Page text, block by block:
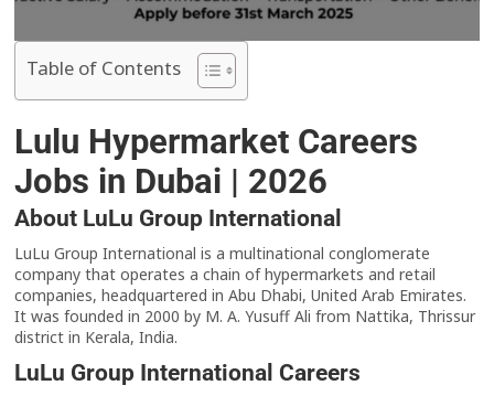
Table of Contents
Lulu Hypermarket Careers
Jobs in Dubai | 2026
About LuLu Group International
LuLu Group International is a multinational conglomerate
company that operates a chain of hypermarkets and retail
companies, headquartered in Abu Dhabi, United Arab Emirates.
It was founded in 2000 by M. A. Yusuff Ali from Nattika, Thrissur
district in Kerala, India.
LuLu Group International Careers